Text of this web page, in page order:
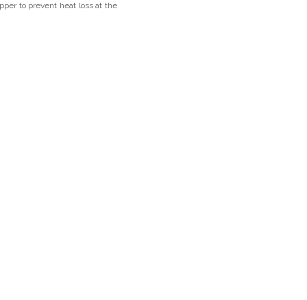
to prevent heat loss at the